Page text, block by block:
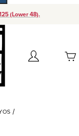
(Lower 48).
Account
started